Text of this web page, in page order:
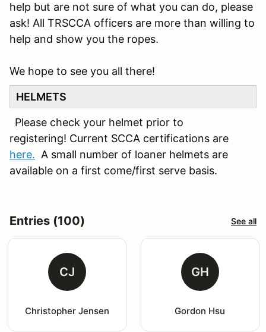
help but are not sure of what you can do, please
ask! All TRSCCA officers are more than willing to
help and show you the ropes.
We hope to see you all there!
HELMETS
Please check your helmet prior to
registering! Current SCCA certifications are
here. A small number of loaner helmets are
available on a first come/first serve basis.
Entries (100) See all
CJ
Christopher Jensen
GH
Gordon Hsu